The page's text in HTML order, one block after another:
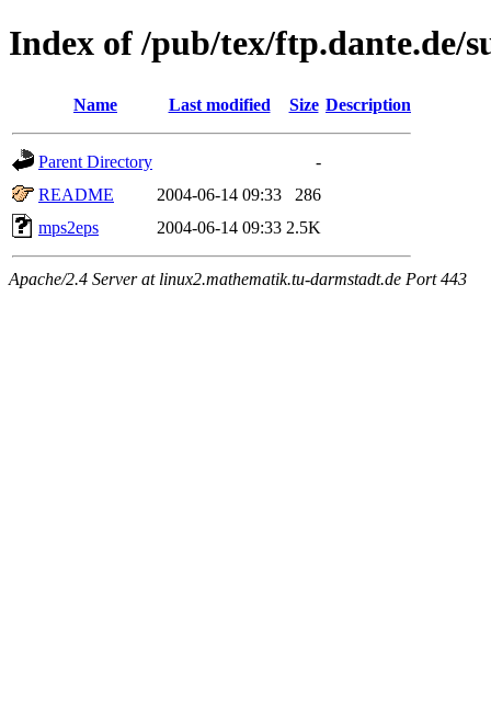
Index of /pub/tex/ftp.dante.de/
Name Last modified Size Description
Parent Directory
-
README
2004-06-14 09:33
286
mps2eps
2004-06-14 09:33 2.5K
Apache/2.4 Server at linux2.mathematik.tu-darmstadt.de Port 443